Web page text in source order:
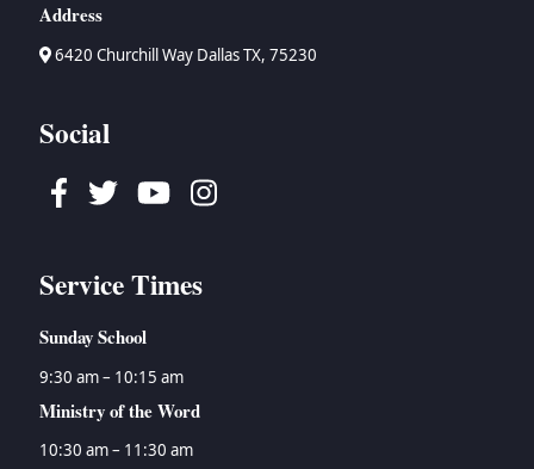
Address
6420 Churchill Way Dallas TX, 75230
Social
Facebook
TwitterYoutubeInstagram
Service Times
Sunday School
9:30 am – 10:15 am
Ministry of the Word
10:30 am – 11:30 am